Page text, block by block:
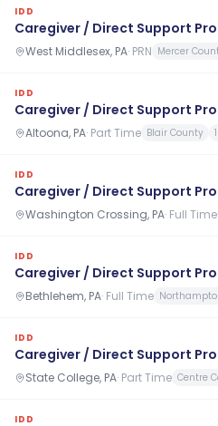
IDD
Caregiver / Direct Support
West Middlesex, PA· PRN Mercer
IDD
Caregiver / Direct Support
Altoona, PA· Part Time Blair County
IDD
Caregiver / Direct Support
Washington Crossing, PA· Full Time
IDD
Caregiver / Direct Support
Bethlehem, PA· Full Time
IDD
Caregiver / Direct Support
State College, PA· Part Time Centre
IDD